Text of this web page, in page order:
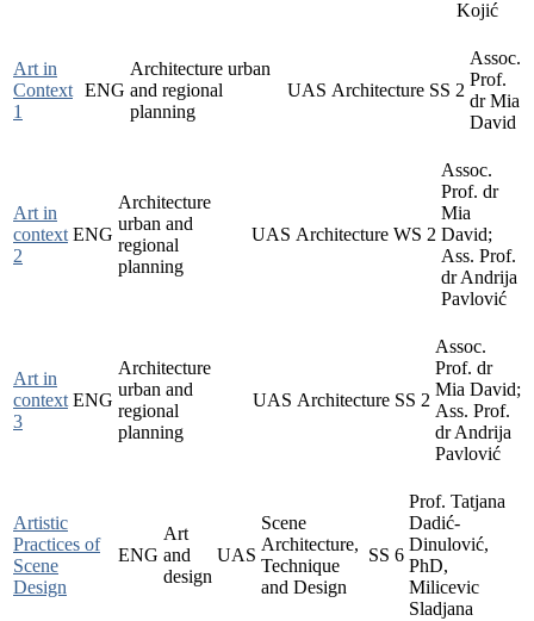
Kojić
Art in
Context
1
ENG
Architecture urban
and regional
planning
UAS Architecture SS 2
Assoc.
Prof.
dr Mia
David
Art in
context
2
ENG
Architecture
urban and
regional
planning
UAS Architecture WS 2
Assoc.
Prof. dr
Mia
David;
Ass. Prof.
dr Andrija
Pavlović
Art in
context
3
ENG
Architecture
urban and
regional
planning
UAS Architecture SS 2
Assoc.
Prof. dr
Mia David;
Ass. Prof.
dr Andrija
Pavlović
Artistic
Practices of
Scene
Design
ENG
Art
and
design
UAS
Scene
Architecture,
Technique
and Design
SS 6
Prof. Tatjana
Dadić-
Dinulović,
PhD,
Milicevic
Sladjana